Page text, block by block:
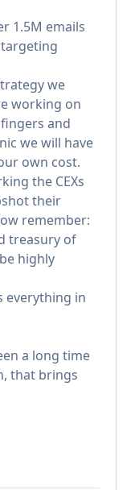
1.5M emails
we
working on
and
we will have
own cost.
the CEXs
their
remember:
treasury of
highly
everything in
a long time
that brings